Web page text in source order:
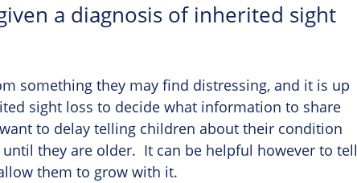
a diagnosis of inherited sight
something they may find distressing, and it is up
sight loss to decide what information to share
to delay telling children about their condition
they are older. It can be helpful however to tell
them to grow with it.